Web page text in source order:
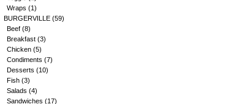
Wraps (1)
BURGERVILLE (59)
Beef (8)
Breakfast (3)
Chicken (5)
Condiments (7)
Desserts (10)
Fish (3)
Salads (4)
Sandwiches (17)